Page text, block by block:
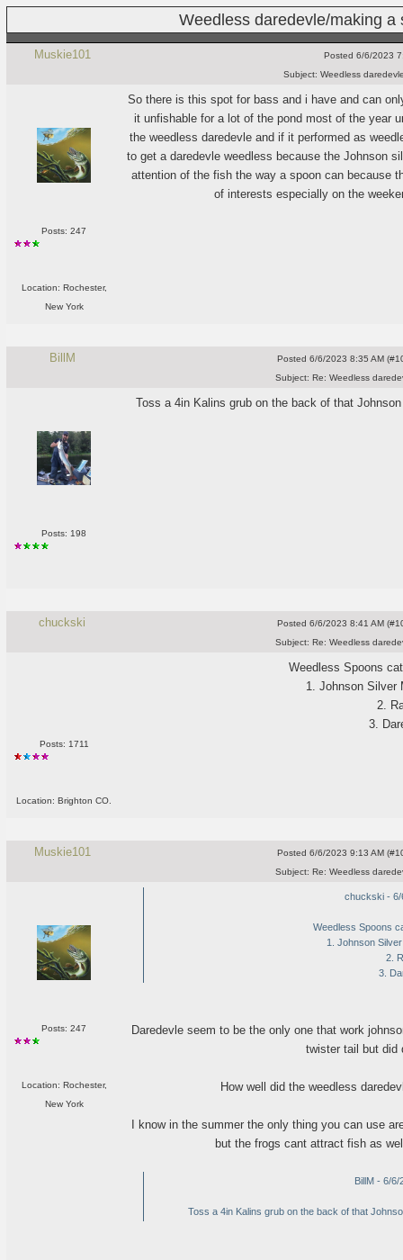
Weedless daredevle/making a
Muskie101 Posted 6/6/2023
Subject: Weedless
Posts: 247
Location: Rochester,
New York
So there is this spot for bass and i have and can
it unfishable for a lot of the pond most of the year
the weedless daredevle and if it performed as
to get a daredevle weedless because the Johnson
attention of the fish the way a spoon can because
of interests especially on the
BillM Posted 6/6/2023 8:35 AM
Subject: Re: Weedless
Posts: 198
Toss a 4in Kalins grub on the back of that
chuckski Posted 6/6/2023 8:41 AM
Subject: Re: Weedless
Posts: 1711
Location: Brighton CO.
Weedless Spoons
1. Johnson Silver
2.
3.
Muskie101 Posted 6/6/2023 9:13 AM
Subject: Re: Weedless
Posts: 247
Location: Rochester,
New York
chuckski - 6/
Weedless Spoons
1. Johnson
2.
3.
Daredevle seem to be the only one that work
twister tail but did
How well did the weedless
I know in the summer the only thing you can use
but the frogs cant attract fish as
BillM - 6/6/
Toss a 4in Kalins grub on the back of that